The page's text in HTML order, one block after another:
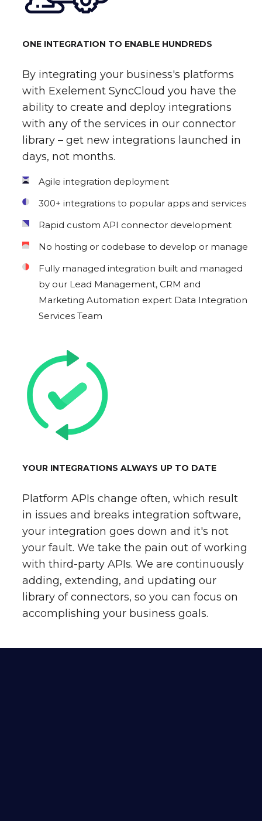
ONE INTEGRATION TO ENABLE HUNDREDS
By integrating your business's platforms
with Exelement SyncCloud you have the
ability to create and deploy integrations
with any of the services in our connector
library – get new integrations launched in
days, not months.
Agile integration deployment
300+ integrations to popular apps and services
Rapid custom API connector development
No hosting or codebase to develop or manage
Fully managed integration built and managed
by our Lead Management, CRM and
Marketing Automation expert Data Integration
Services Team
YOUR INTEGRATIONS ALWAYS UP TO DATE
Platform APIs change often, which result
in issues and breaks integration software,
your integration goes down and it's not
your fault. We take the pain out of working
with third-party APIs. We are continuously
adding, extending, and updating our
library of connectors, so you can focus on
accomplishing your business goals.